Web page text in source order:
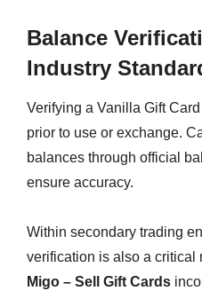
Balance
Industry
Verifying a Vanilla Gift
prior to use or exchange.
balances through official
ensure accuracy.
Within secondary trading
verification is also a critical
Migo – Sell Gift Cards